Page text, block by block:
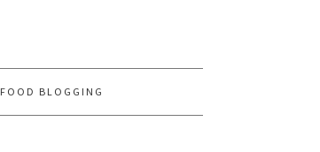
FOOD BLOGGING